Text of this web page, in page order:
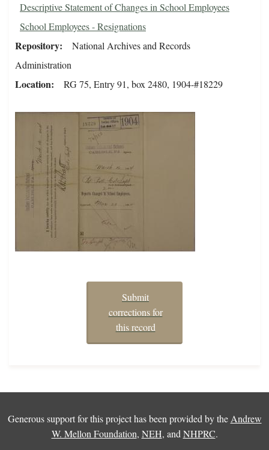
Descriptive Statement of Changes in School Employees
School Employees - Resignations
Repository
National Archives and Records
Administration
Location RG 75, Entry 91, box 2480, 1904-#18229
Submit
corrections for
this record
Generous support for this project has been provided by the Andrew
W. Mellon Foundation, NEH, and NHPRC.